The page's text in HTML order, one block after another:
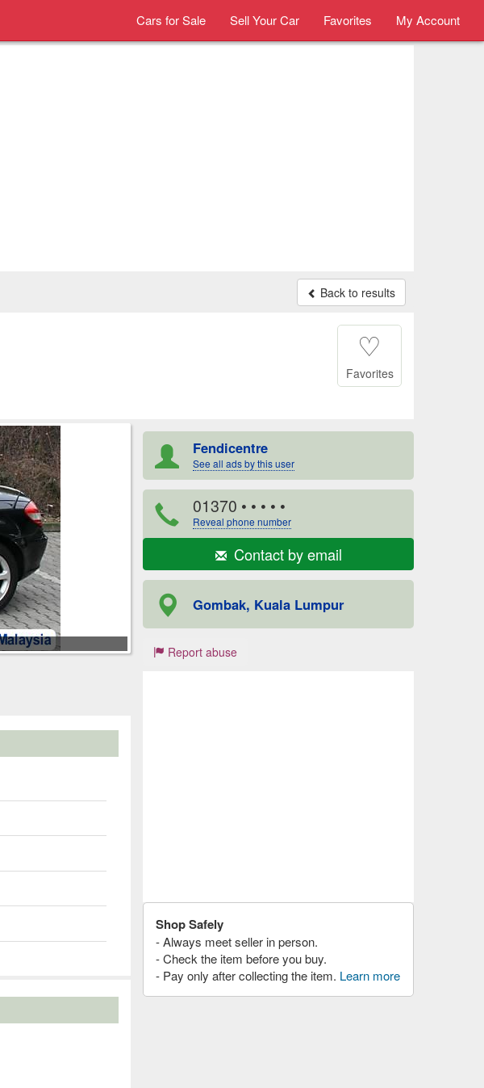
Cars for Sale Sell Your Car Favorites My Account
Back to results
♡
Favorites
Fendicentre
See all ads by this user
01370 • • • • •
Reveal phone number
Contact by email
Gombak, Kuala Lumpur
Report abuse
Shop Safely
- Always meet seller in person.
- Check the item before you buy.
- Pay only after collecting the item. Learn more